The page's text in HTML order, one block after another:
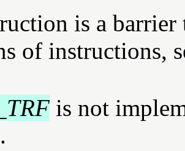
is a barrier
of instructions,
is not
.